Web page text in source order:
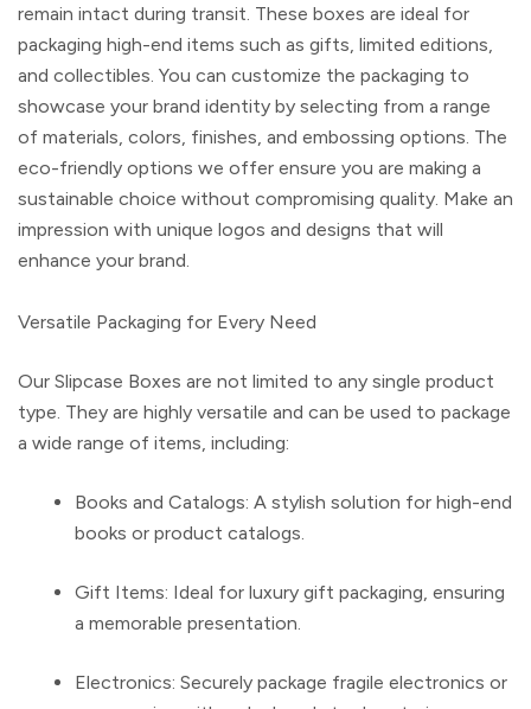
remain intact during transit. These boxes are ideal for
packaging high-end items such as gifts, limited editions,
and collectibles. You can customize the packaging to
showcase your brand identity by selecting from a range
of materials, colors, finishes, and embossing options. The
eco-friendly options we offer ensure you are making a
sustainable choice without compromising quality. Make an
impression with unique logos and designs that will
enhance your brand.
Versatile Packaging for Every Need
Our Slipcase Boxes are not limited to any single product
type. They are highly versatile and can be used to package
a wide range of items, including:
Books and Catalogs: A stylish solution for high-end
books or product catalogs.
Gift Items: Ideal for luxury gift packaging, ensuring
a memorable presentation.
Electronics: Securely package fragile electronics or